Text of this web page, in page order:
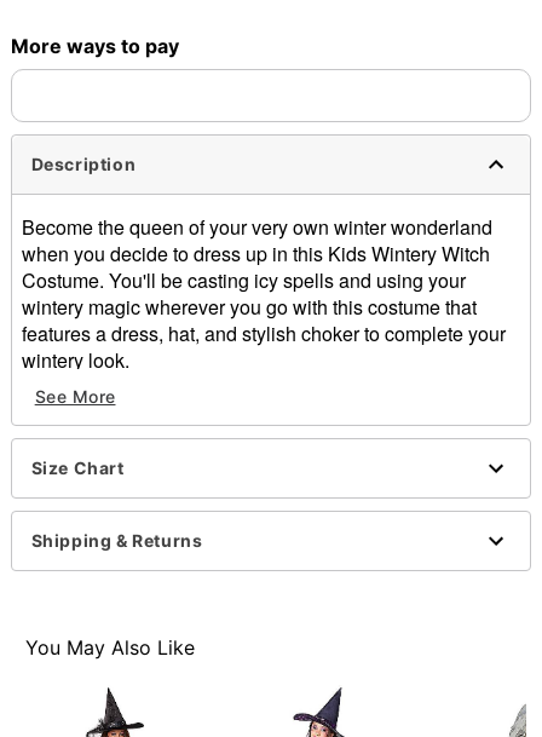
More ways to pay
Description
Become the queen of your very own winter wonderland
when you decide to dress up in this Kids Wintery Witch
Costume. You'll be casting icy spells and using your
wintery magic wherever you go with this costume that
features a dress, hat, and stylish choker to complete your
wintery look.
Includes:
Dress
Hat
Choker
Long sleeves
Pull down closure
Material: Polyester, metal
Care: Spot clean
See More
Size Chart
Shipping & Returns
You May Also Like